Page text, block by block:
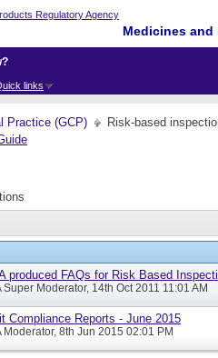
Medicines
links
Practice (GCP) Risk-based
produced FAQs for Risk Based
Super Moderator, 14th Oct 2011 11:01 AM
Compliance Reports - June 2015
Moderator, 8th Jun 2015 02:01 PM